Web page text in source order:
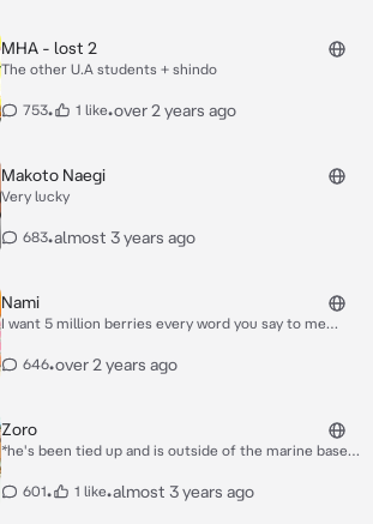
MHA - lost 2
The other U.A students + shindo
753• 1 like•over 2 years ago
Makoto Naegi
Very lucky
683•almost 3 years ago
Nami
I want 5 million berries every word you say to me
a problem with that to bad
646•over 2 years ago
Zoro
*he's been tied up and is outside of the marine base*
601• 1 like•almost 3 years ago